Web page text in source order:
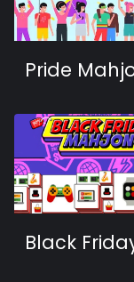
Pride